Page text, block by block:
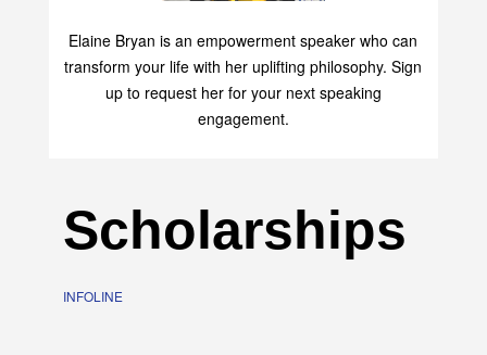
Elaine Bryan is an empowerment speaker who can
transform your life with her uplifting philosophy. Sign
up to request her for your next speaking
engagement.
Scholarships
INFOLINE